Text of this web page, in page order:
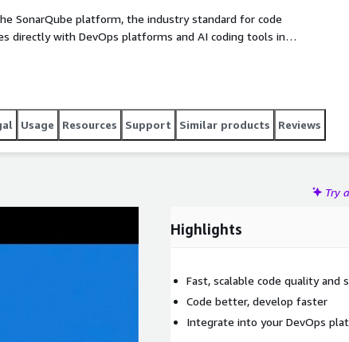
SonarQube platform, the industry standard for code
directly with DevOps platforms and AI coding tools in
third-party, and AI-generated code, helping teams
your Sonar representative at
Usage Resources Support Similar products Reviews
Try
Highlights
Fast, scalable code quality and
Code better, develop faster
Integrate into your DevOps